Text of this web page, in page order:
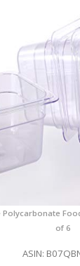
Polycarbonate
of 6
ASIN: